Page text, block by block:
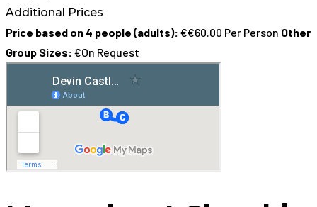
Additional Prices
Price based on 4 people (adults): €€60.00 Per Person Other
Group Sizes: €On Request